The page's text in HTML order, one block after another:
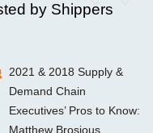
by Shippers
2021 & 2018 Supply &
Demand Chain
Executives’ Pros to Know:
Matthew Brosious